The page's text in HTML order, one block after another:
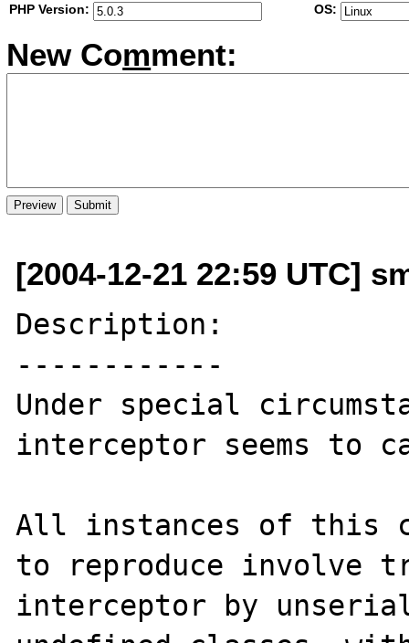
PHP Version:
OS:
New Comment:
[2004-12-21 22:59 UTC]
Description:
------------
Under special
interceptor seems to
All instances of this
to reproduce involve
interceptor by